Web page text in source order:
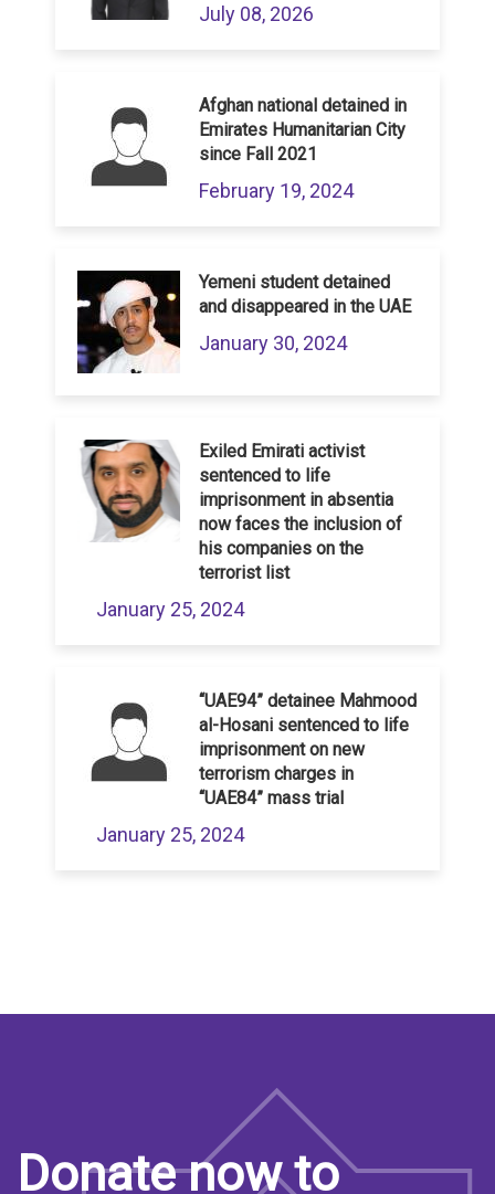
July 08, 2026
Afghan national detained in
Emirates Humanitarian City
since Fall 2021
February 19, 2024
Yemeni student detained
and disappeared in the UAE
January 30, 2024
Exiled Emirati activist
sentenced to life
imprisonment in absentia
now faces the inclusion of
his companies on the
terrorist list
January 25, 2024
“UAE94” detainee Mahmood
al-Hosani sentenced to life
imprisonment on new
terrorism charges in
“UAE84” mass trial
January 25, 2024
Donate now to